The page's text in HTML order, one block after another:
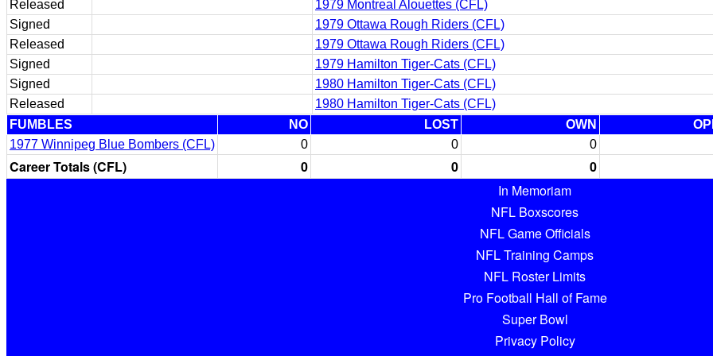
Released
1979 Montreal Alouettes (CFL)
Signed
1979 Ottawa Rough Riders (CFL)
Released
1979 Ottawa Rough Riders (CFL)
Signed
1979 Hamilton Tiger-Cats (CFL)
Signed
1980 Hamilton Tiger-Cats (CFL)
Released
1980 Hamilton Tiger-Cats (CFL)
FUMBLES
NO LOST OWN
1977 Winnipeg Blue Bombers (CFL)
0 0 0
Career Totals (CFL) 0 0 0
In Memoriam
NFL Boxscores
NFL Game Officials
NFL Training Camps
NFL Roster Limits
Pro Football Hall of Fame
Super Bowl
Privacy Policy